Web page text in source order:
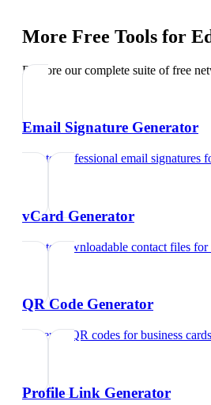
More Free Tools for
Explore our complete suite of free
Email Signature Generator
Create professional email signatures
vCard Generator
Create downloadable contact files for
QR Code Generator
Generate QR codes for business cards
Profile Link Generator